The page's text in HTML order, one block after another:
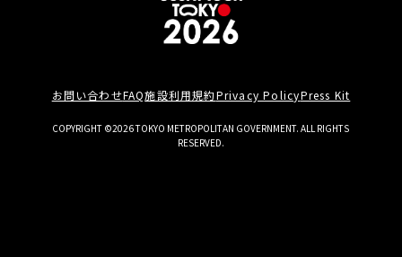
お問い合わせFAQ施設利用規約Privacy PolicyPress Kit
COPYRIGHT ©2026 TOKYO METROPOLITAN GOVERNMENT. ALL RIGHTS
RESERVED.